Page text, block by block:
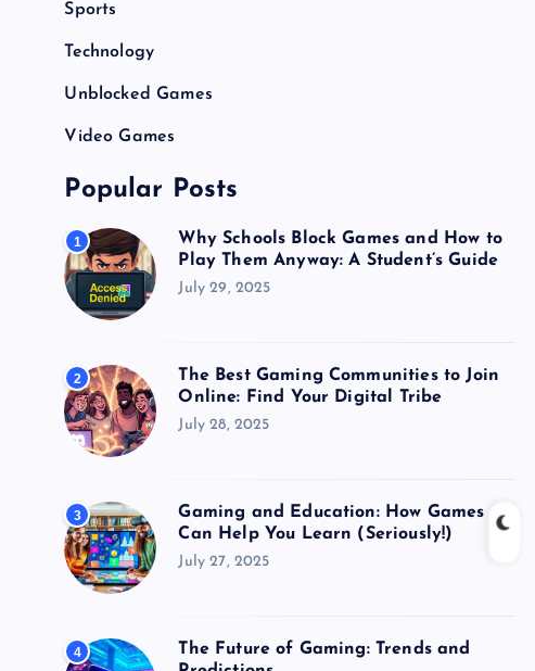
Sports
Technology
Unblocked Games
Video Games
Popular Posts
1
Why Schools Block Games and How to
Play Them Anyway: A Student’s Guide
July 29, 2025
2
The Best Gaming Communities to Join
Online: Find Your Digital Tribe
July 28, 2025
3
Gaming and Education: How Games
Can Help You Learn (Seriously!)
July 27, 2025
4
The Future of Gaming: Trends and